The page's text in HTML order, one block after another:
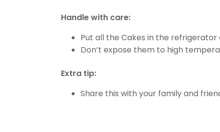
Handle with care:
Put all the Cakes in the
Don’t expose them to high
Extra tip:
Share this with your family and